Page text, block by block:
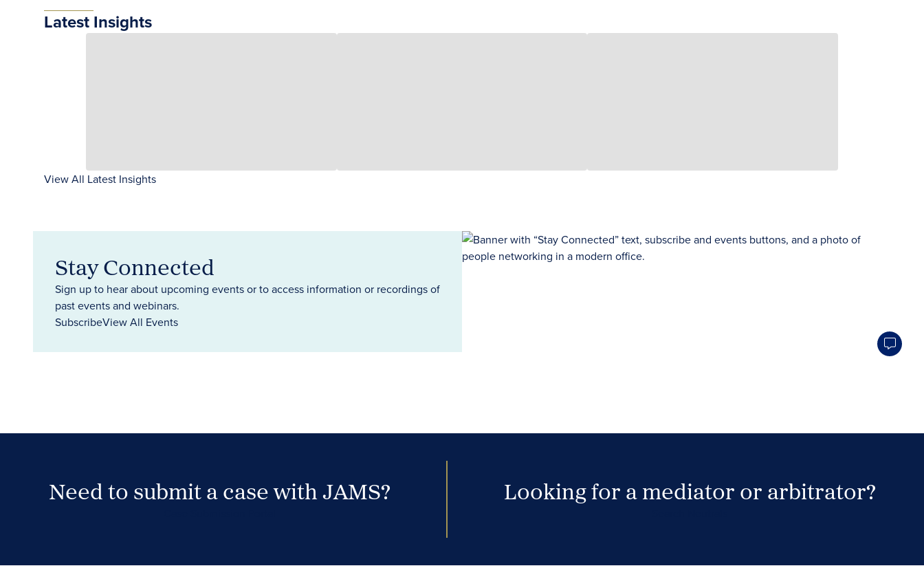
Latest Insights
View All Latest Insights
Stay Connected
Sign up to hear about upcoming events or to access information or recordings of
past events and webinars.
SubscribeView All Events
Need to submit a case with JAMS? Looking for a mediator or arbitrator?